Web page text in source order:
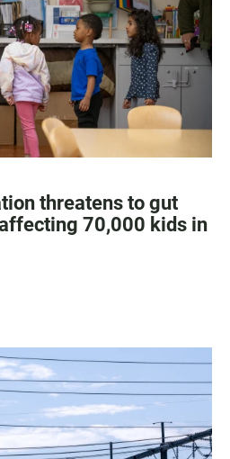
threatens to gut
70,000 kids in